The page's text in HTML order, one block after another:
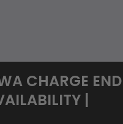
CHARGE END
|